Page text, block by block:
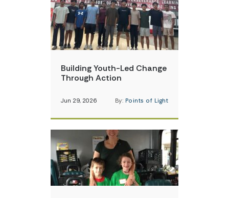
Building Youth-Led Change
Through Action
Jun 29, 2026 By: Points of Light